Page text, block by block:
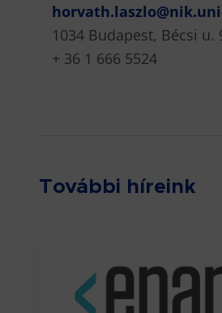
1034 Budapest, Bécsi u.
+ 36 1 666 5524
További híreink